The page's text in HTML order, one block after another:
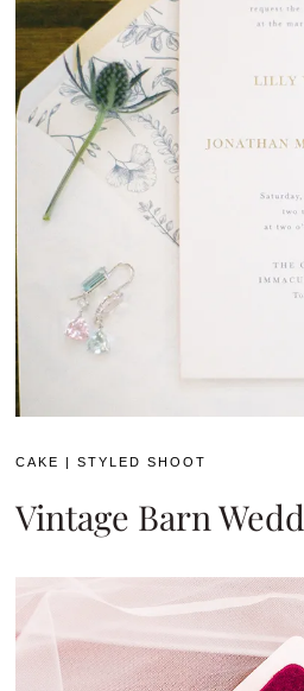
CAKE |STYLED SHOOT
Vintage Barn